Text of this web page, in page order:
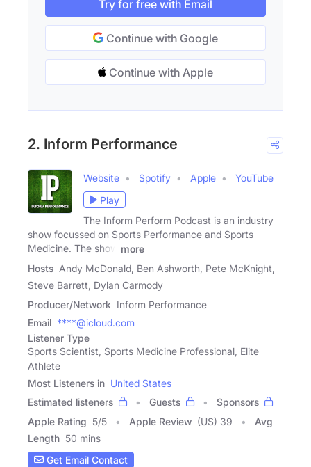
Try for free with Email
Continue with Google
Continue with Apple
2. Inform Performance
Website Spotify Apple
YouTube
Play
The Inform Perform Podcast is an industry
show focussed on Sports Performance and Sports
Medicine. The show
more
Hosts Andy McDonald, Ben Ashworth, Pete McKnight,
Steve Barrett, Dylan Carmody
Producer/Network Inform Performance
Email ****@icloud.com
Listener Type
Sports Scientist, Sports Medicine Professional, Elite
Athlete
Most Listeners in United States
Estimated listeners
Guests
Sponsors
Apple Rating 5/5 Apple Review (US) 39
Avg
Length 50 mins
Get Email Contact